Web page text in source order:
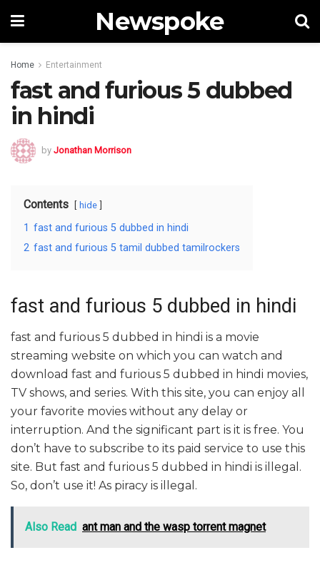
Newspoke
Home Entertainment
fast and furious 5 dubbed
in hindi
by Jonathan Morrison
Contents hide
1 fast and furious 5 dubbed in hindi
2 fast and furious 5 tamil dubbed tamilrockers
fast and furious 5 dubbed in hindi
fast and furious 5 dubbed in hindi is a movie
streaming website on which you can watch and
download fast and furious 5 dubbed in hindi movies,
TV shows, and series. With this site, you can enjoy all
your favorite movies without any delay or
interruption. And the significant part is it is free. You
don’t have to subscribe to its paid service to use this
site. But fast and furious 5 dubbed in hindi is illegal.
So, don’t use it! As piracy is illegal.
Also Read ant man and the wasp torrent magnet